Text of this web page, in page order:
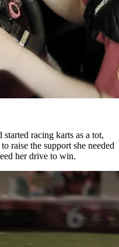
racing karts as a tot,
raise the support she needed
her drive to win.